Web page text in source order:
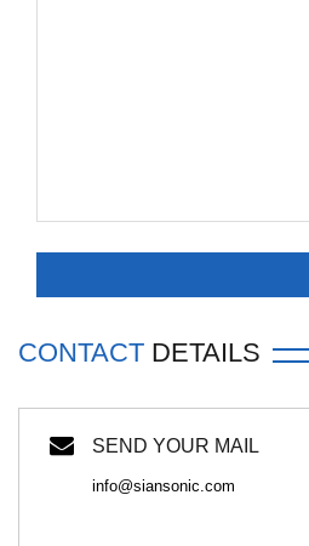
CONTACT DETAILS
SEND YOUR MAIL
info@siansonic.com